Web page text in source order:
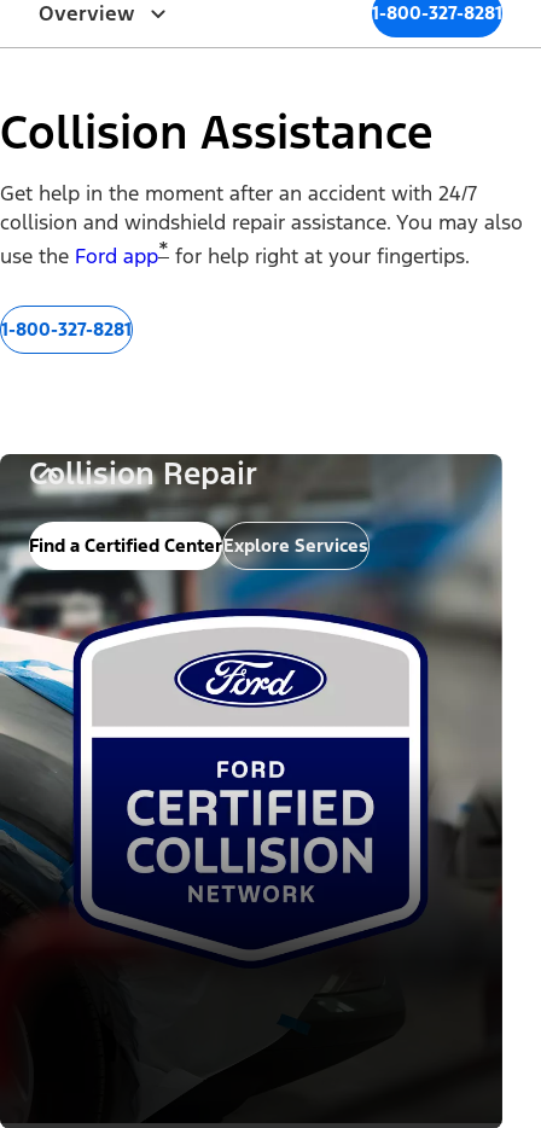
Overview 1-800-327-8281
Collision Assistance
Get help in the moment after an accident with 24/7
collision and windshield repair assistance. You may also
use the Ford app* for help right at your fingertips.
1-800-327-8281
Collision Repair
Find a Certified CenterExplore Services